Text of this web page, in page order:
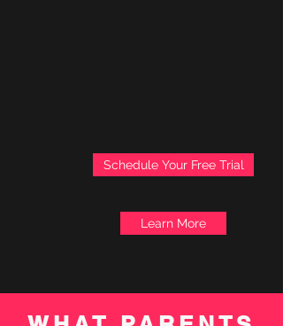
Schedule Your Free Trial
Learn More